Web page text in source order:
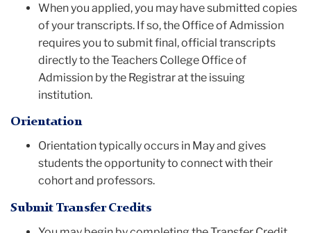
When you applied, you may have submitted copies
of your transcripts. If so, the Office of Admission
requires you to submit final, official transcripts
directly to the Teachers College Office of
Admission by the Registrar at the issuing
institution.
Orientation
Orientation typically occurs in May and gives
students the opportunity to connect with their
cohort and professors.
Submit Transfer Credits